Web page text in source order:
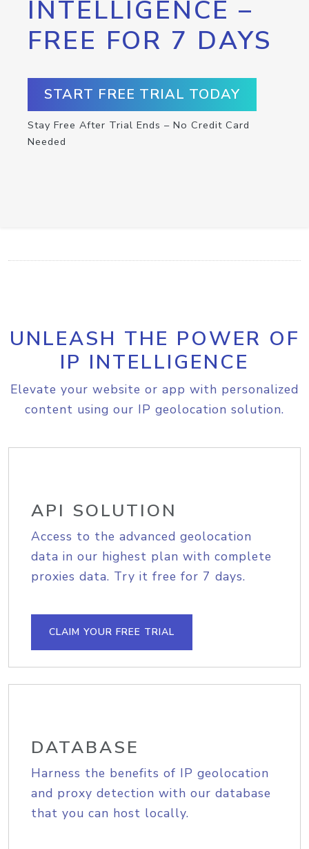
INTELLIGENCE –
FREE FOR 7 DAYS
START FREE TRIAL TODAY
Stay Free After Trial Ends – No Credit Card
Needed
UNLEASH THE POWER OF
IP INTELLIGENCE
Elevate your website or app with personalized
content using our IP geolocation solution.
API SOLUTION
Access to the advanced geolocation
data in our highest plan with complete
proxies data. Try it free for 7 days.
CLAIM YOUR FREE TRIAL
DATABASE
Harness the benefits of IP geolocation
and proxy detection with our database
that you can host locally.